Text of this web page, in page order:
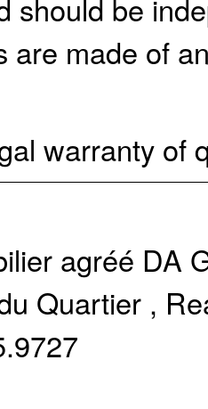
should be
are made of
warranty of
agréé DA
Quartier ,